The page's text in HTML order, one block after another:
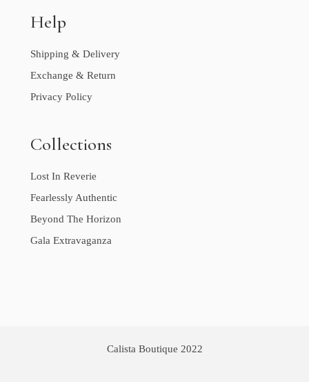
Help
Shipping & Delivery
Exchange & Return
Privacy Policy
Collections
Lost In Reverie
Fearlessly Authentic
Beyond The Horizon
Gala Extravaganza
Calista Boutique 2022